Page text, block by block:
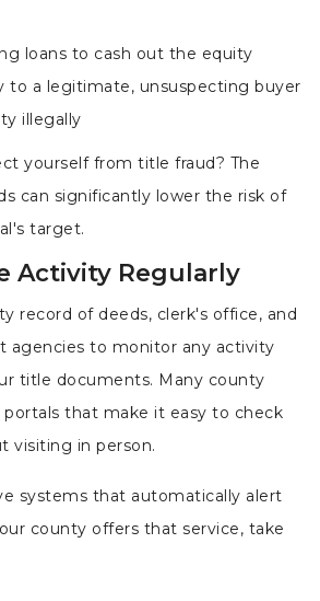
loans to cash out the equity
to a legitimate, unsuspecting buyer
illegally
yourself from title fraud? The
can significantly lower the risk of
target.
Activity Regularly
record of deeds, clerk's office, and
agencies to monitor any activity
title documents. Many county
portals that make it easy to check
visiting in person.
systems that automatically alert
county offers that service, take